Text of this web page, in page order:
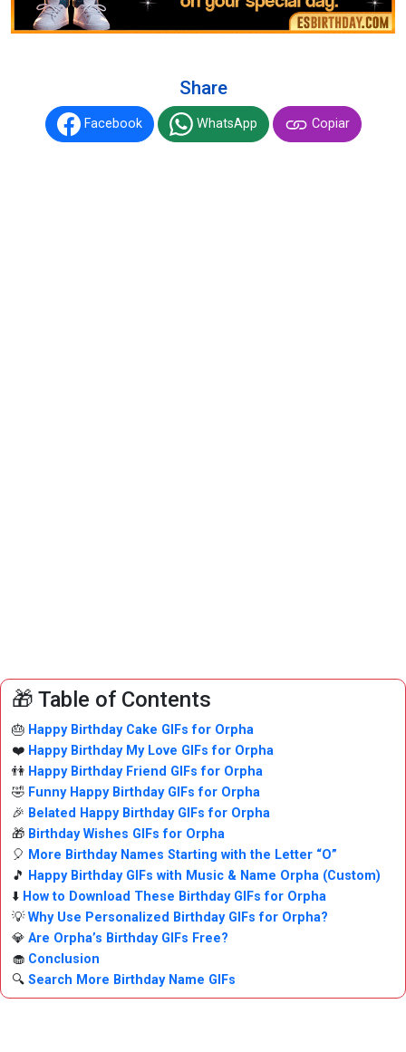
Share
Facebook WhatsApp Copiar
🎁 Table of Contents
🎂 Happy Birthday Cake GIFs for Orpha
❤️ Happy Birthday My Love GIFs for Orpha
👫 Happy Birthday Friend GIFs for Orpha
🤣 Funny Happy Birthday GIFs for Orpha
🎉 Belated Happy Birthday GIFs for Orpha
🎁 Birthday Wishes GIFs for Orpha
🎈 More Birthday Names Starting with the Letter “O”
🎵 Happy Birthday GIFs with Music & Name Orpha (Custom)
⬇️ How to Download These Birthday GIFs for Orpha
💡Why Use Personalized Birthday GIFs for Orpha?
💎 Are Orpha’s Birthday GIFs Free?
🧁 Conclusion
🔍 Search More Birthday Name GIFs